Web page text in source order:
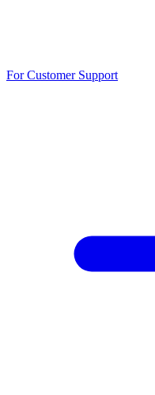
For Customer Support